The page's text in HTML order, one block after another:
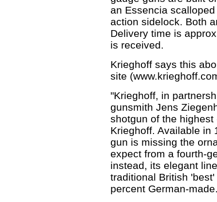
an Essencia
action sidelock. Both
Delivery time is
is received.
Krieghoff says this
site
"Krieghoff, in
gunsmith Jens
shotgun of the
Krieghoff. Available in
gun is missing the
expect from a fourth-
instead, its elegant
traditional British
percent German-